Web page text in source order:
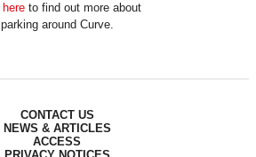
hereto find out more about
parking around Curve.
CONTACT US
NEWS & ARTICLES
ACCESS